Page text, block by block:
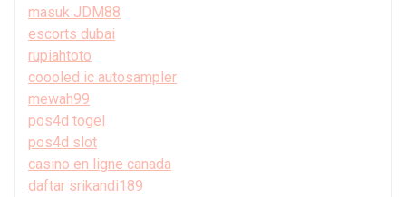
masuk JDM88
escorts dubai
rupiahtoto
coooled ic autosampler
mewah99
pos4d togel
pos4d slot
casino en ligne canada
daftar srikandi189